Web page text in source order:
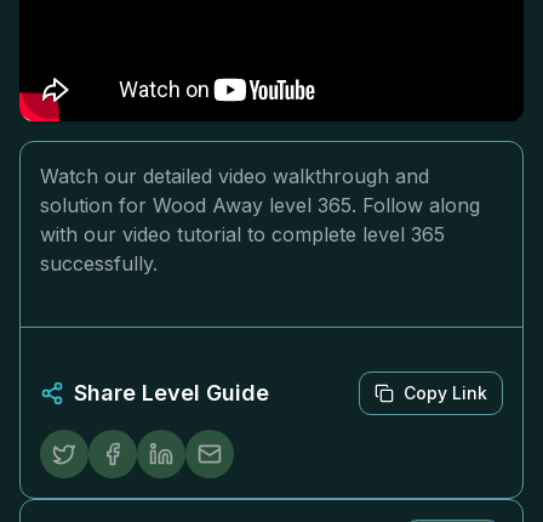
Watch our detailed video walkthrough and
solution for Wood Away level 365. Follow along
with our video tutorial to complete level 365
successfully.
Share Level Guide Copy Link